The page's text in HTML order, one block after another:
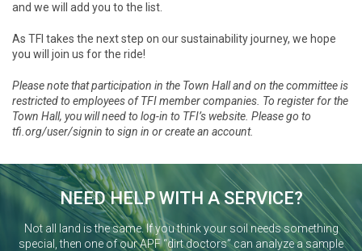
and we will add you to the list.
As TFI takes the next step on our sustainability journey, we hope
you will join us for the ride!
Please note that participation in the Town Hall and on the committee is
restricted to employees of TFI member companies. To register for the
Town Hall, you will need to log-in to TFI’s website. Please go to
tfi.org/user/signin to sign in or create an account.
NEED HELP WITH A SERVICE?
Not all land is the same. If you think your soil needs something
special, then one of our APF “dirt doctors” can analyze a sample